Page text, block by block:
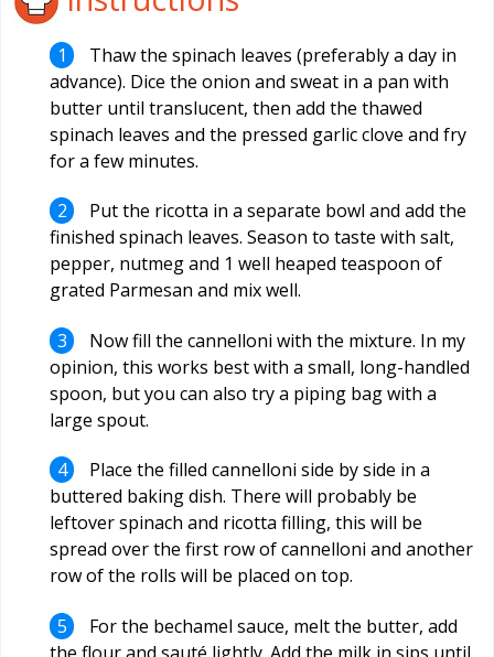
Thaw the spinach leaves (preferably a day in
advance). Dice the onion and sweat in a pan with
butter until translucent, then add the thawed
spinach leaves and the pressed garlic clove and fry
for a few minutes.
Put the ricotta in a separate bowl and add the
finished spinach leaves. Season to taste with salt,
pepper, nutmeg and 1 well heaped teaspoon of
grated Parmesan and mix well.
Now fill the cannelloni with the mixture. In my
opinion, this works best with a small, long-handled
spoon, but you can also try a piping bag with a
large spout.
Place the filled cannelloni side by side in a
buttered baking dish. There will probably be
leftover spinach and ricotta filling, this will be
spread over the first row of cannelloni and another
row of the rolls will be placed on top.
For the bechamel sauce, melt the butter, add